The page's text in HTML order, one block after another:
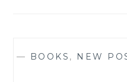
— BOOKS , NEW